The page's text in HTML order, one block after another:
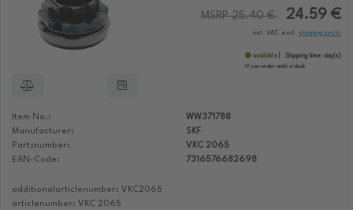
MSRP 25.40 € 24.59 €
incl. VAT, excl. shipping costs
available Shipping time: day(s)
If you order until: o'clock
Item No.:
WW371788
Manufacturer:
SKF
Partsnumber:
VKC 2065
EAN-Code:
7316576682698
additionalarticlenumber: VKC2065
articlenumber: VKC 2065